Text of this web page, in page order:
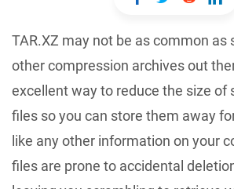
TAR.XZ may not be as common as
other compression archives out
excellent way to reduce the size of
files so you can store them away
like any other information on your
files are prone to accidental